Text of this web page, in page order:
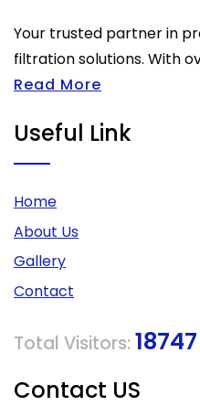
Your trusted partner in
filtration solutions. With
Read More
Useful Link
Home
About Us
Gallery
Contact
Total Visitors: 18747
Contact US